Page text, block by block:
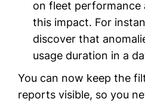
on fleet performance
this impact. For
discover that
usage duration in a
You can now keep the
reports visible, so you